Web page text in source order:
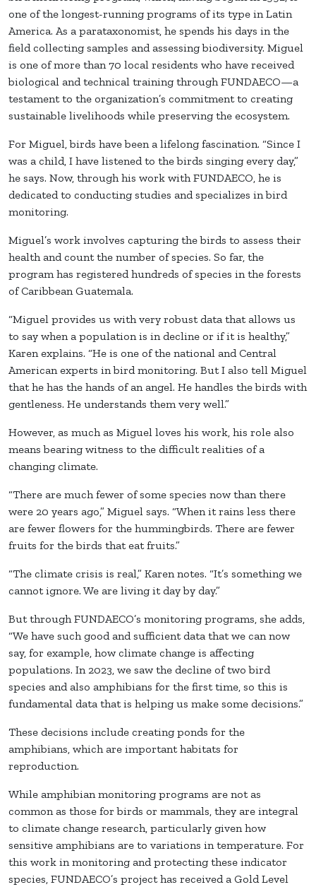
one of the longest-running programs of its type in Latin
America. As a parataxonomist, he spends his days in the
field collecting samples and assessing biodiversity. Miguel
is one of more than 70 local residents who have received
biological and technical training through FUNDAECO—a
testament to the organization’s commitment to creating
sustainable livelihoods while preserving the ecosystem.
For Miguel, birds have been a lifelong fascination. “Since I
was a child, I have listened to the birds singing every day,”
he says. Now, through his work with FUNDAECO, he is
dedicated to conducting studies and specializes in bird
monitoring.
Miguel’s work involves capturing the birds to assess their
health and count the number of species. So far, the
program has registered hundreds of species in the forests
of Caribbean Guatemala.
“Miguel provides us with very robust data that allows us
to say when a population is in decline or if it is healthy,”
Karen explains. “He is one of the national and Central
American experts in bird monitoring. But I also tell Miguel
that he has the hands of an angel. He handles the birds with
gentleness. He understands them very well.”
However, as much as Miguel loves his work, his role also
means bearing witness to the difficult realities of a
changing climate.
“There are much fewer of some species now than there
were 20 years ago,” Miguel says. “When it rains less there
are fewer flowers for the hummingbirds. There are fewer
fruits for the birds that eat fruits.”
“The climate crisis is real,” Karen notes. “It’s something we
cannot ignore. We are living it day by day.”
But through FUNDAECO’s monitoring programs, she adds,
“We have such good and sufficient data that we can now
say, for example, how climate change is affecting
populations. In 2023, we saw the decline of two bird
species and also amphibians for the first time, so this is
fundamental data that is helping us make some decisions.”
These decisions include creating ponds for the
amphibians, which are important habitats for
reproduction.
While amphibian monitoring programs are not as
common as those for birds or mammals, they are integral
to climate change research, particularly given how
sensitive amphibians are to variations in temperature. For
this work in monitoring and protecting these indicator
species, FUNDAECO’s project has received a Gold Level